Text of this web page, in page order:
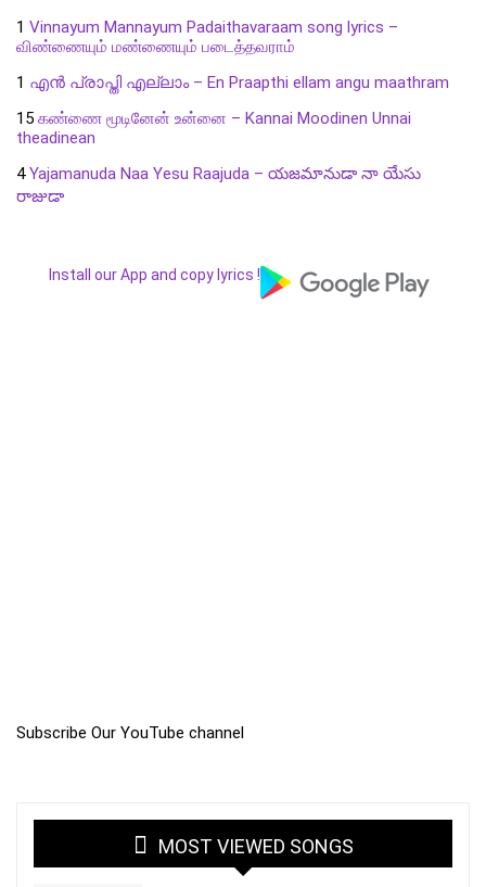
1 Vinnayum Mannayum Padaithavaraam song lyrics –
விண்ணையும் மண்ணையும் படைத்தவராம்
1 എൻ പ്രാപ്തി എല്ലാം – En Praapthi ellam angu maathram
15 கண்ணை மூடினேன் உன்னை – Kannai Moodinen Unnai
theadinean
4 Yajamanuda Naa Yesu Raajuda – యజమానుడా నా యేసు
రాజుడా
Install our App and copy lyrics !
Subscribe Our YouTube channel
MOST VIEWED SONGS